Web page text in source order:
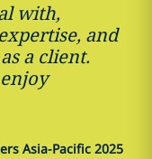
with,
and
a client.
Asia-Pacific 2025